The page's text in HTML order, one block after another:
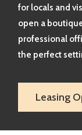
for locals and
open a
professional
the perfect
Leasing